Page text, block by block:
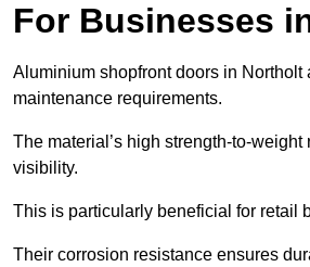
For Businesses
Aluminium shopfront doors in
maintenance requirements.
The material’s high strength-to-
visibility.
This is particularly beneficial for retail
Their corrosion resistance ensures